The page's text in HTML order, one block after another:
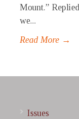
Mount.”
we...
Read More →
Issues